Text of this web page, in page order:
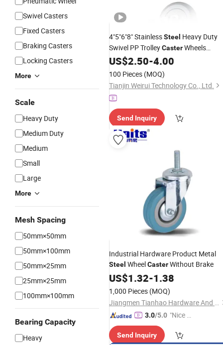
Swivel Casters
Fixed Casters
Braking Casters
Locking Casters
More
Scale
Heavy Duty
Medium Duty
Medium
Small
Large
More
Mesh Spacing
50mm×50mm
50mm×100mm
50mm×25mm
25mm×25mm
100mm×100mm
Bearing Capacity
Heavy
4"5"6"8" StainlessSteel Heavy Duty
Swivel PP TrolleyCasterWheels
PlasticCastor
US$2.50-4.00
100 Pieces (MOQ)
Tianjin Weirui Technology Co., Ltd.
Send Inquiry
Industrial Hardware Product Metal
Steel WheelCasterWithout Brake
US$1.32-1.38
1,000 Pieces (MOQ)
Jiangmen Tianhao Hardware And Electric Appliance Co.,Ltd
3.0/5.0 "Nice S
Send Inquiry